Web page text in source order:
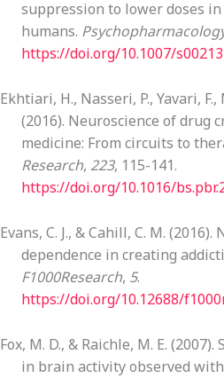
suppression to lower doses
humans.
https://doi.org/10.1007/
Ekhtiari, H., Nasseri, P., Yavari,
(2016). Neuroscience of drug
medicine: From circuits to
Research, 223, 115-141.
https://doi.org/10.1016/
Evans, C. J., & Cahill, C. M.
dependence in creating
F1000Research, 5.
https://doi.org/10.12688/
Fox, M. D., & Raichle, M. E.
in brain activity observed